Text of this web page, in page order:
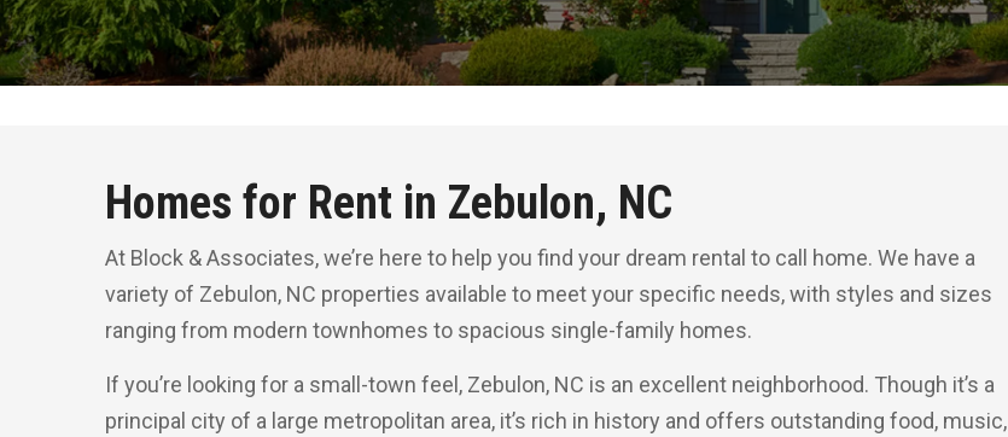
Homes for Rent in Zebulon, NC
At Block & Associates, we’re here to help you find your dream rental to call home. We have a
variety of Zebulon, NC properties available to meet your specific needs, with styles and sizes
ranging from modern townhomes to spacious single-family homes.
If you’re looking for a small-town feel, Zebulon, NC is an excellent neighborhood. Though it’s a
principal city of a large metropolitan area, it’s rich in history and offers outstanding food, music,